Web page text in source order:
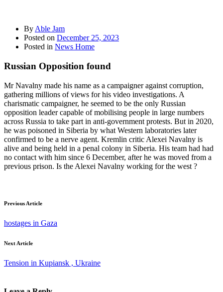
By Able Jam
Posted on December 25, 2023
Posted in News Home
Russian Opposition found
Mr Navalny made his name as a campaigner against corruption,
gathering millions of views for his video investigations. A
charismatic campaigner, he seemed to be the only Russian
opposition leader capable of mobilising people in large numbers
across Russia to take part in anti-government protests. But in 2020,
he was poisoned in Siberia by what Western laboratories later
confirmed to be a nerve agent. Kremlin critic Alexei Navalny is
alive and being held in a penal colony in Siberia. His team had had
no contact with him since 6 December, after he was moved from a
previous prison. Is the Alexei Navalny working for the west ?
Previous Article
hostages in Gaza
Next Article
Tension in Kupiansk , Ukraine